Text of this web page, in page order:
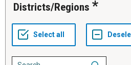
Districts/Regions